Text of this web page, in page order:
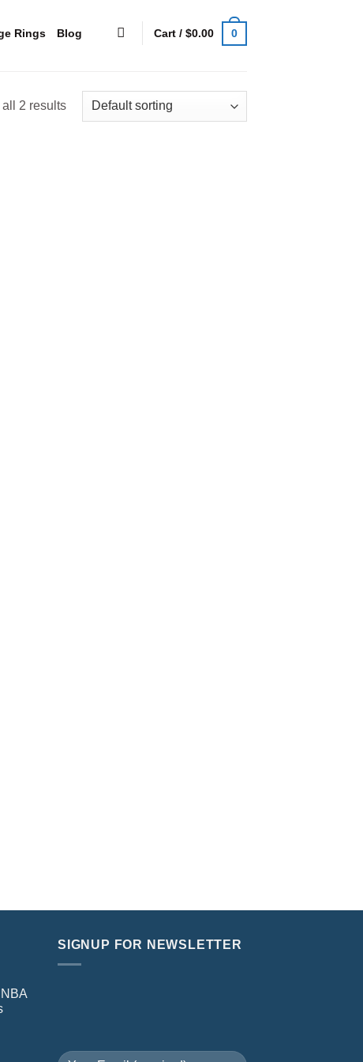
Rings Blog Cart /$0.00 0
2 results
SIGNUP FOR NEWSLETTER